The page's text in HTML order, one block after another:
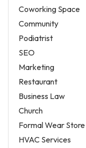
Coworking Space
Community
Podiatrist
SEO
Marketing
Restaurant
Business Law
Church
Formal Wear Store
HVAC Services